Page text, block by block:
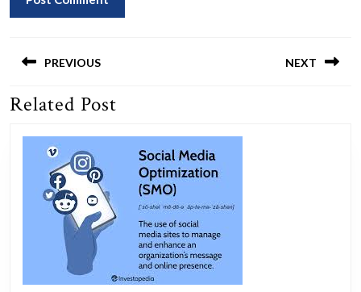
navigation
PREVIOUS
Previous
NEXT
Related Post